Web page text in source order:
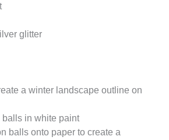
glitter
a winter landscape outline on
balls in white paint
balls onto paper to create a